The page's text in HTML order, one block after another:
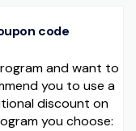
code
and want to
you to use a
discount on
you choose: